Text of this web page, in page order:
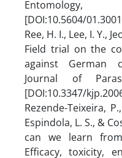
[DOI:10.5604/
Ree, H. I., Lee, I. Y.,
Field trial on the
against German
Journal of
[DOI:10.3347/
Rezende-Teixeira,
Espindola, L. S., &
can we learn from
Efficacy, toxicity,